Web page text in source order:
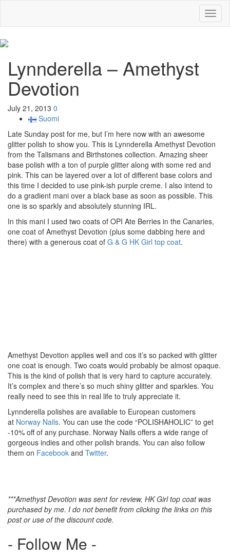
Lynnderella – Amethyst
Devotion
July 21, 2013 0
Suomi
Late Sunday post for me, but I’m here now with an awesome
glitter polish to show you. This is Lynnderella Amethyst Devotion
from the Talismans and Birthstones collection. Amazing sheer
base polish with a ton of purple glitter along with some red and
pink. This can be layered over a lot of different base colors and
this time I decided to use pink-ish purple creme. I also intend to
do a gradient mani over a black base as soon as possible. This
one is so sparkly and absolutely stunning IRL.
In this mani I used two coats of OPI Ate Berries in the Canaries,
one coat of Amethyst Devotion (plus some dabbing here and
there) with a generous coat of G & G HK Girl top coat.
Amethyst Devotion applies well and cos it’s so packed with glitter
one coat is enough. Two coats would probably be almost opaque.
This is the kind of polish that is very hard to capture accurately.
It’s complex and there’s so much shiny glitter and sparkles. You
really need to see this in real life to truly appreciate it.
Lynnderella polishes are available to European customers
at Norway Nails. You can use the code “POLISHAHOLIC” to get
-10% off of any purchase. Norway Nails offers a wide range of
gorgeous indies and other polish brands. You can also follow
them on Facebook and Twitter.
***Amethyst Devotion was sent for review, HK Girl top coat was
purchased by me. I do not benefit from clicking the links on this
post or use of the discount code.
- Follow Me -